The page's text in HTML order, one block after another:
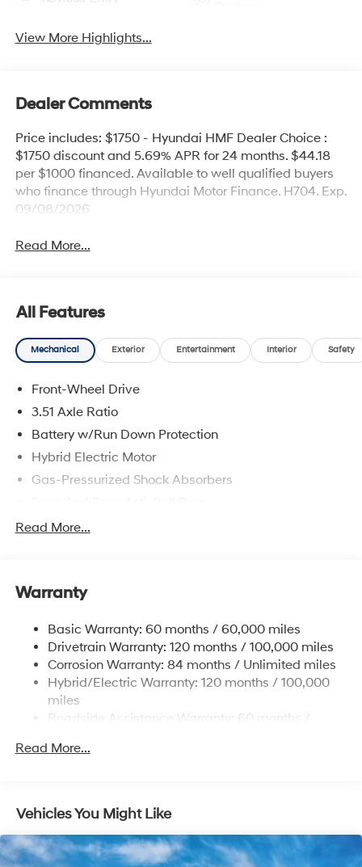
View More Highlights...
Dealer Comments
Price includes: $1750 - Hyundai HMF Dealer Choice :
$1750 discount and 5.69% APR for 24 months. $44.18
per $1000 financed. Available to well qualified buyers
who finance through Hyundai Motor Finance. H704. Exp.
09/08/2026
Read More...
All Features
Mechanical Exterior Entertainment Interior Safety
Front-Wheel Drive
3.51 Axle Ratio
Battery w/Run Down Protection
Hybrid Electric Motor
Gas-Pressurized Shock Absorbers
Electric Power-Assist Speed-Sensing Steering
Strut Front Suspension w/Coil Springs
Regenerative 4-Wheel Disc Brakes w/4-Wheel ABS,
Front Vented Discs, Brake Assist, Hill Hold Control
and Electric Parking Brake
Lithium Polymer (lipo) Traction Battery 1.62 kWh
Capacity
Read More...
Warranty
Basic Warranty: 60 months / 60,000 miles
Drivetrain Warranty: 120 months / 100,000 miles
Corrosion Warranty: 84 months / Unlimited miles
Hybrid/Electric Warranty: 120 months / 100,000
miles
Roadside Assistance Warranty: 60 months /
Read More...
Vehicles You Might Like